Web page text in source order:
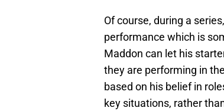
Of course, during a
performance which is
Maddon can let his
they are performing in
based on his belief in
key situations, rather